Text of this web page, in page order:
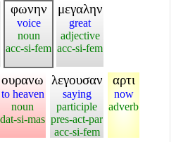
φωνην
voice
noun
acc-si-fem
μεγαλην
great
adjective
acc-si-fem
ουρανω
to heaven
noun
dat-si-mas
λεγουσαν
saying
participle
pres-act-par
acc-si-fem
αρτι
now
adverb